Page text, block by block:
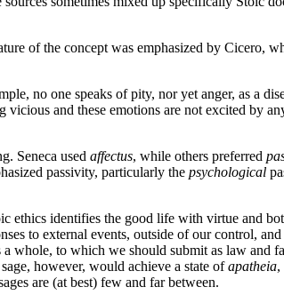
of the concept was emphasized by Cicero,
no one speaks of pity, nor yet anger, as a
and these emotions are not excited by
Seneca used affectus, while others preferred
passivity, particularly the psychological
ethics identifies the good life with virtue and
to external events, outside of our control,
whole, to which we should submit as law and
however, would achieve a state ofapatheia,
are (at best) few and far between.